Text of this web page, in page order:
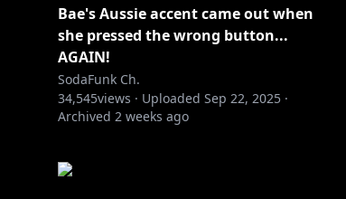
Bae's Aussie accent came out when
she pressed the wrong button...
AGAIN!
SodaFunk Ch.
34,545views · Uploaded Sep 22, 2025 ·
Archived 2 weeks ago